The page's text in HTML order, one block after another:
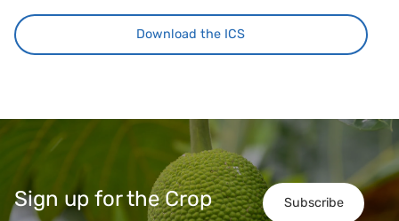
Download the ICS
Subscribe
Sign up for the Crop